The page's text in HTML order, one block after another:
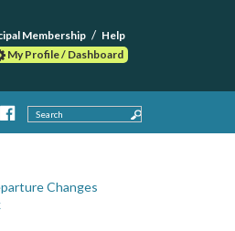
Membership
Help
My Profile / Dashboard
Search
Changes